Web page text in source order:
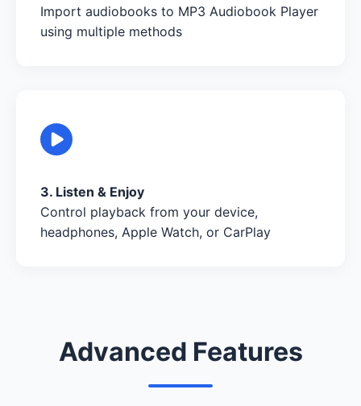
Import audiobooks to MP3 Audiobook Player
using multiple methods
3. Listen & Enjoy
Control playback from your device,
headphones, Apple Watch, or CarPlay
Advanced Features